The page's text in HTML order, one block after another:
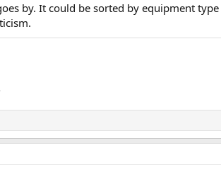
by. It could be sorted by equipment type